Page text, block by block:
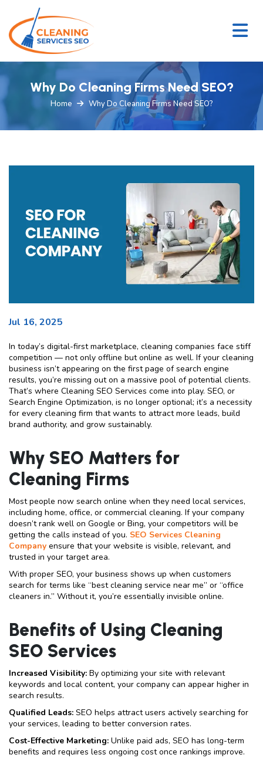
Why Do Cleaning Firms Need SEO?
Home Why Do Cleaning Firms Need SEO?
Jul 16, 2025
In today’s digital-first marketplace, cleaning companies face stiff
competition — not only offline but online as well. If your cleaning
business isn’t appearing on the first page of search engine
results, you’re missing out on a massive pool of potential clients.
That’s where Cleaning SEO Services come into play. SEO, or
Search Engine Optimization, is no longer optional; it’s a necessity
for every cleaning firm that wants to attract more leads, build
brand authority, and grow sustainably.
Why SEO Matters for
Cleaning Firms
Most people now search online when they need local services,
including home, office, or commercial cleaning. If your company
doesn’t rank well on Google or Bing, your competitors will be
getting the calls instead of you. SEO Services Cleaning
Company ensure that your website is visible, relevant, and
trusted in your target area.
With proper SEO, your business shows up when customers
search for terms like “best cleaning service near me” or “office
cleaners in.” Without it, you’re essentially invisible online.
Benefits of Using Cleaning
SEO Services
Increased Visibility: By optimizing your site with relevant
keywords and local content, your company can appear higher in
search results.
Qualified Leads: SEO helps attract users actively searching for
your services, leading to better conversion rates.
Cost-Effective Marketing: Unlike paid ads, SEO has long-term
benefits and requires less ongoing cost once rankings improve.